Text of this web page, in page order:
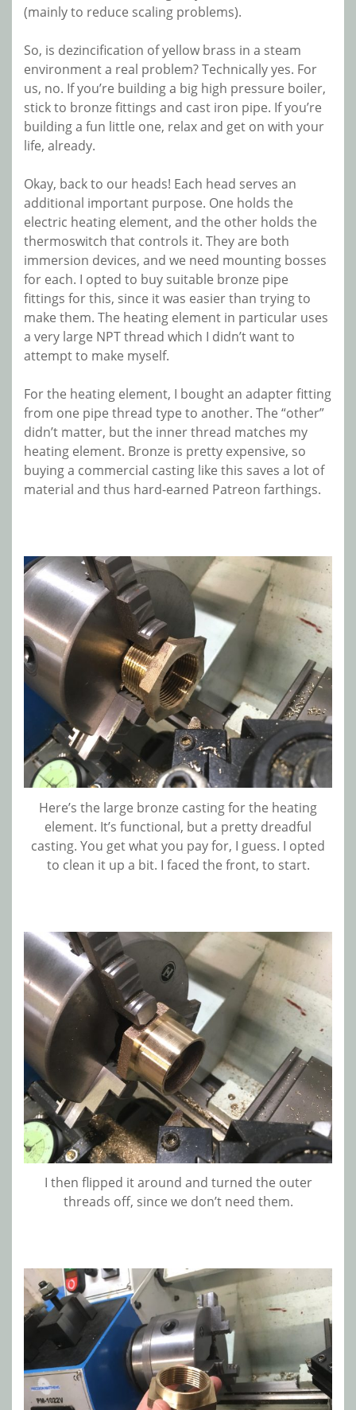
(mainly to reduce scaling problems).
So, is dezincification of yellow brass in a steam
environment a real problem? Technically yes. For
us, no. If you’re building a big high pressure boiler,
stick to bronze fittings and cast iron pipe. If you’re
building a fun little one, relax and get on with your
life, already.
Okay, back to our heads! Each head serves an
additional important purpose. One holds the
electric heating element, and the other holds the
thermoswitch that controls it. They are both
immersion devices, and we need mounting bosses
for each. I opted to buy suitable bronze pipe
fittings for this, since it was easier than trying to
make them. The heating element in particular uses
a very large NPT thread which I didn’t want to
attempt to make myself.
For the heating element, I bought an adapter fitting
from one pipe thread type to another. The “other”
didn’t matter, but the inner thread matches my
heating element. Bronze is pretty expensive, so
buying a commercial casting like this saves a lot of
material and thus hard-earned Patreon farthings.
Here’s the large bronze casting for the heating
element. It’s functional, but a pretty dreadful
casting. You get what you pay for, I guess. I opted
to clean it up a bit. I faced the front, to start.
I then flipped it around and turned the outer
threads off, since we don’t need them.